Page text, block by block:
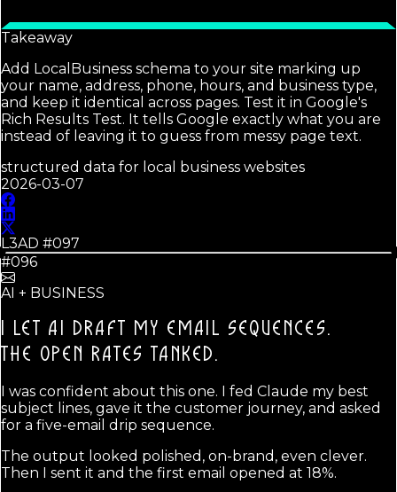
Takeaway
Add LocalBusiness schema to your site marking up
your name, address, phone, hours, and business type,
and keep it identical across pages. Test it in Google's
Rich Results Test. It tells Google exactly what you are
instead of leaving it to guess from messy page text.
structured data for local business websites
2026-03-07
L3AD #097
#096
AI + BUSINESS
I LET AI DRAFT MY EMAIL SEQUENCES.
THE OPEN RATES TANKED.
I was confident about this one. I fed Claude my best
subject lines, gave it the customer journey, and asked
for a five-email drip sequence.
The output looked polished, on-brand, even clever.
Then I sent it and the first email opened at 18%.